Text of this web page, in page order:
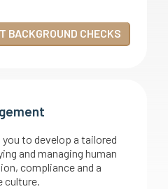
BACKGROUND CHECKS
to develop a tailored
and managing human
compliance and a
culture.